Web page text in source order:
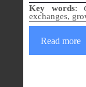
Key words:
exchanges,
Read more